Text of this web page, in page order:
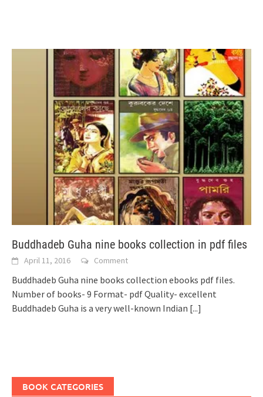
Buddhadeb Guha nine books collection in pdf files
April 11, 2016 Comment
Buddhadeb Guha nine books collection ebooks pdf files.
Number of books- 9 Format- pdf Quality- excellent
Buddhadeb Guha is a very well-known Indian [...]
BOOK CATEGORIES